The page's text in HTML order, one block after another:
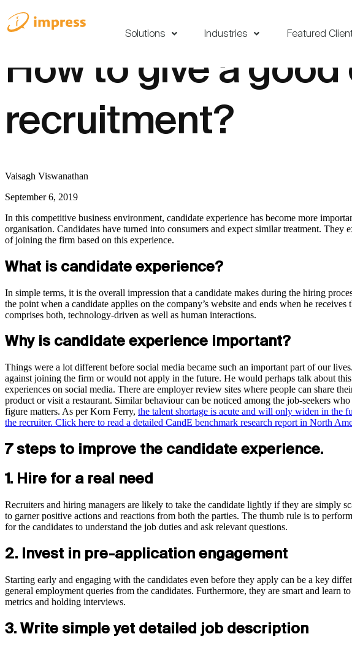
Solutions Industries Featured
How to give a
recruitment?
Vaisagh Viswanathan
September 6, 2019
In this competitive business environment, candidate experience has become more
organisation. Candidates have turned into consumers and expect similar treatment.
of joining the firm based on this experience.
What is candidate experience?
In simple terms, it is the overall impression that a candidate makes during the hiring
the point when a candidate applies on the company’s website and ends when he
comprises both, technology-driven as well as human interactions.
Why is candidate experience important?
Things were a lot different before social media became such an important part of our
against joining the firm or would not apply in the future. He would perhaps talk about
experiences on social media. There are employer review sites where people can share
product or visit a restaurant. Similar behaviour can be noticed among the job-seekers
figure matters. As per Korn Ferry, the talent shortage is acute and will only widen in the
the recruiter. Click here to read a detailed CandE benchmark research report in North
7 steps to improve the candidate experience.
1. Hire for a real need
Recruiters and hiring managers are likely to take the candidate lightly if they are simply
to garner positive actions and reactions from both the parties. The thumb rule is to
for the candidates to understand the job duties and ask relevant questions.
2. Invest in pre-application engagement
Starting early and engaging with the candidates even before they apply can be a key
general employment queries from the candidates. Furthermore, they are smart and
metrics and holding interviews.
3. Write simple yet detailed job description